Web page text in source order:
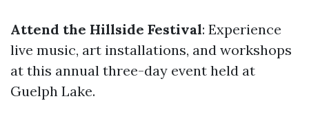
Attend the Hillside Festival: Experience
live music, art installations, and workshops
at this annual three-day event held at
Guelph Lake.